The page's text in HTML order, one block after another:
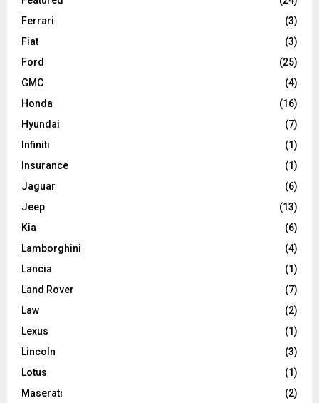
Ferrari
(3)
Fiat
(3)
Ford
(25)
GMC
(4)
Honda
(16)
Hyundai
(7)
Infiniti
(1)
Insurance
(1)
Jaguar
(6)
Jeep
(13)
Kia
(6)
Lamborghini
(4)
Lancia
(1)
Land Rover
(7)
Law
(2)
Lexus
(1)
Lincoln
(3)
Lotus
(1)
Maserati
(2)